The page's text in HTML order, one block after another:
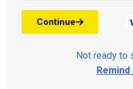
Continue
Not ready to